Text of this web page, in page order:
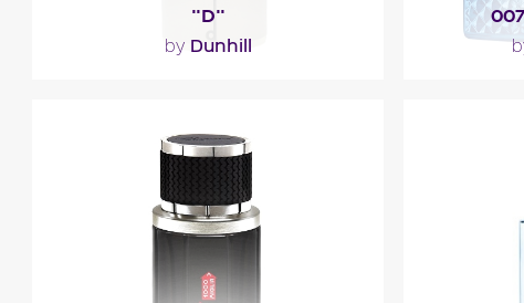
"D"
by Dunhill
Fragance detail
The heart